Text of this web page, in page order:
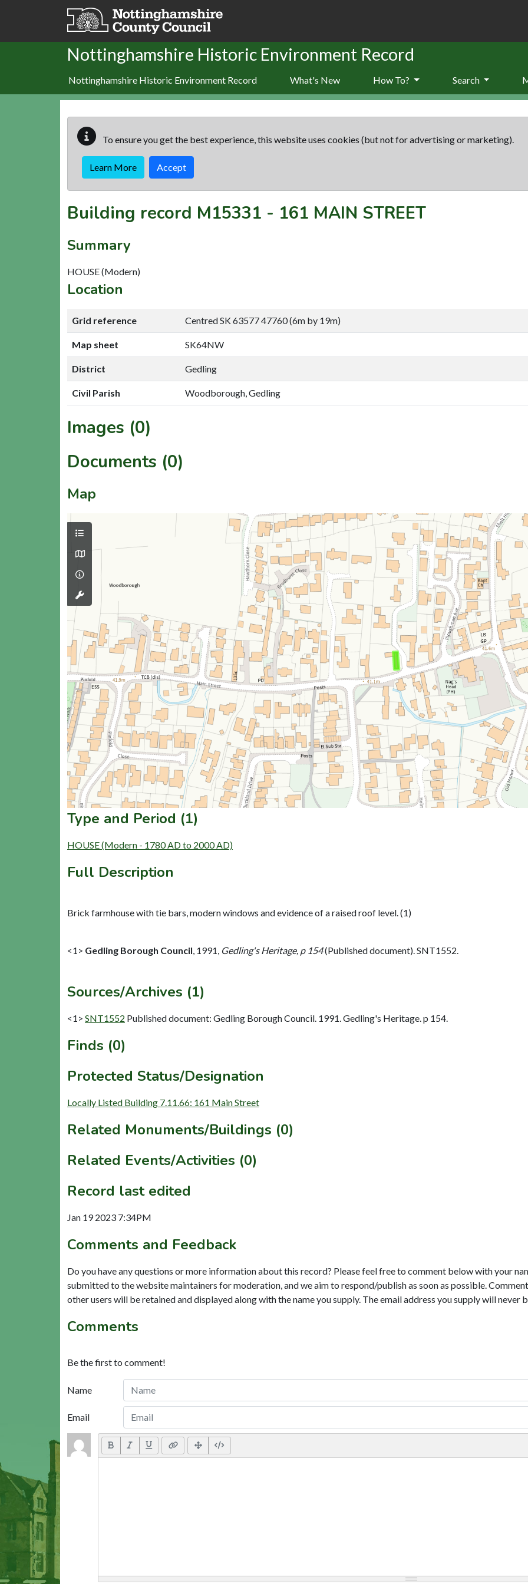
Skip to main content
Nottinghamshire Historic Environment Record
Nottinghamshire Historic Environment Record What's New How To? Search
To ensure you get the best experience, this website uses cookies (but not for advertising or marketing).
Learn More Accept
Building record M15331 - 161 MAIN STREET
Summary
HOUSE (Modern)
Location
Grid reference Centred SK 63577 47760 (6m by 19m)
Map sheet SK64NW
District Gedling
Civil Parish Woodborough, Gedling
Images (0)
Documents (0)
Map
Type and Period (1)
HOUSE (Modern - 1780 AD to 2000 AD)
Full Description
Brick farmhouse with tie bars, modern windows and evidence of a raised roof level. (1)
<1> Gedling Borough Council 1991, Gedling's Heritage, p 154(Published document). SNT1552.
Sources/Archives (1)
<1> SNT1552 Published document: Gedling Borough Council. 1991. Gedling's Heritage. p 154.
Finds (0)
Protected Status/Designation
Locally Listed Building 7.11.66: 161 Main Street
Related Monuments/Buildings (0)
Related Events/Activities (0)
Record last edited
Jan 19 2023 7:34PM
Comments and Feedback
Do you have any questions or more information about this record? Please feel free to comment below with your
submitted to the website maintainers for moderation, and we aim to respond/publish as soon as possible.
other users will be retained and displayed along with the name you supply. The email address you supply will never
Comments
Be the first to comment!
Name
Email